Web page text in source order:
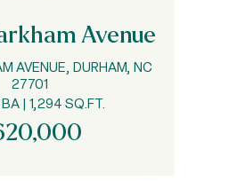
Avenue
AVENUE, DURHAM, NC
27701
| 1,294 SQ.FT.